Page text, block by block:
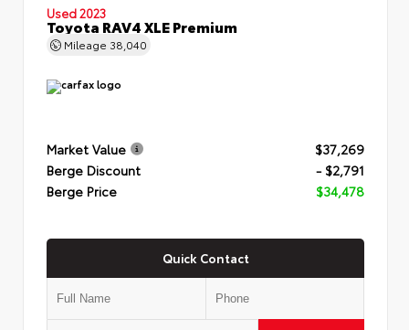
Used 2023
Toyota RAV4 XLE Premium
Mileage 38,040
Market Value
$37,269
Berge Discount
- $2,791
Berge Price
$34,478
Quick Contact